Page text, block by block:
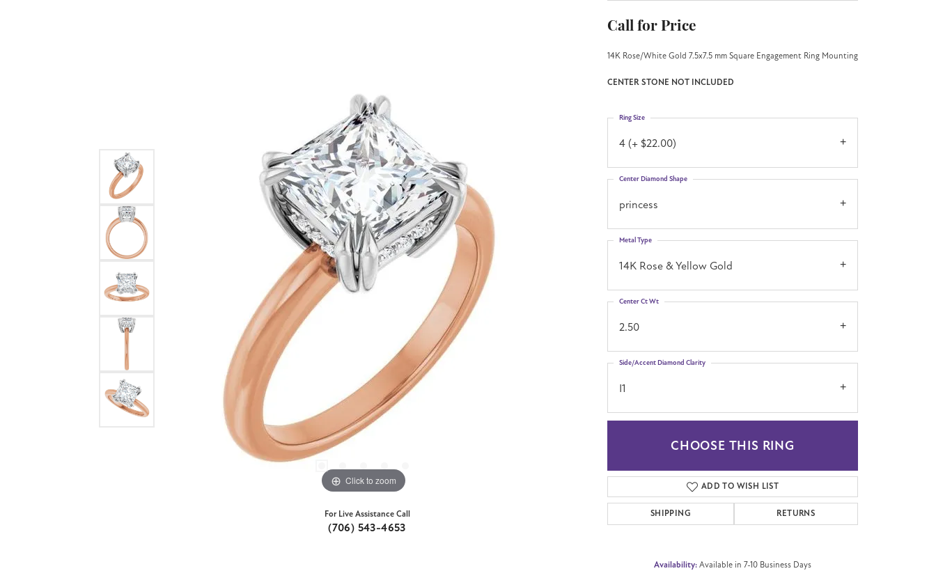
Click to zoom Click to zoom
For Live Assistance Call
(706) 543-4653
Call for Price
14K Rose/White Gold 7.5x7.5 mm Square Engagement Ring Mounting
CENTER STONE NOT INCLUDED
4 (+ $22.00)
Ring Size
princess
Center Diamond Shape
14K Rose & Yellow Gold
Metal Type
2.50
Center Ct Wt
I1
Side/Accent Diamond Clarity
CHOOSE THIS RING
ADD TO WISH LIST
SHIPPING RETURNS
Availability: Available in 7-10 Business Days